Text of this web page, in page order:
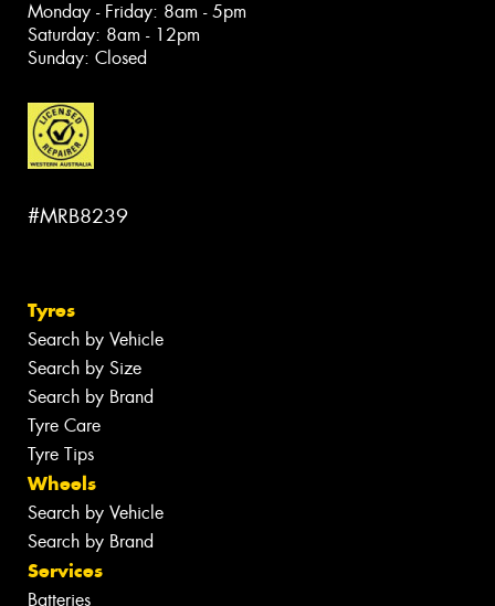
Monday - Friday: 8am - 5pm
Saturday: 8am - 12pm
Sunday: Closed
#MRB8239
Tyres
Search by Vehicle
Search by Size
Search by Brand
Tyre Care
Tyre Tips
Wheels
Search by Vehicle
Search by Brand
Services
Batteries